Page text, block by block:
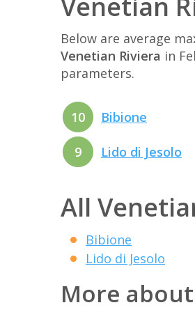
Below are average
Venetian Riviera in
parameters.
10 Bibione
9 Lido di Jesolo
All
Bibione
Lido di Jesolo
More